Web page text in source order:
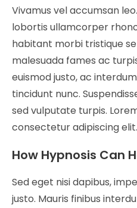
Vivamus vel accumsan
lobortis ullamcorper
habitant morbi tristique
malesuada fames ac
euismod justo, ac
tincidunt nunc.
sed vulputate turpis.
consectetur adipiscing
How Hypnosis Can
Sed eget nisi dapibus,
justo. Mauris finibus